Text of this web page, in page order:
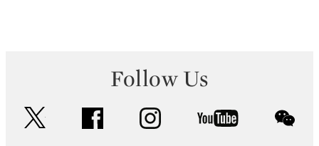
Follow Us
facebook instagram youtube